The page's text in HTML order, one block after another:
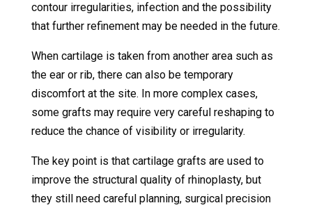
contour irregularities, infection and the possibility
that further refinement may be needed in the future.
When cartilage is taken from another area such as
the ear or rib, there can also be temporary
discomfort at the site. In more complex cases,
some grafts may require very careful reshaping to
reduce the chance of visibility or irregularity.
The key point is that cartilage grafts are used to
improve the structural quality of rhinoplasty, but
they still need careful planning, surgical precision